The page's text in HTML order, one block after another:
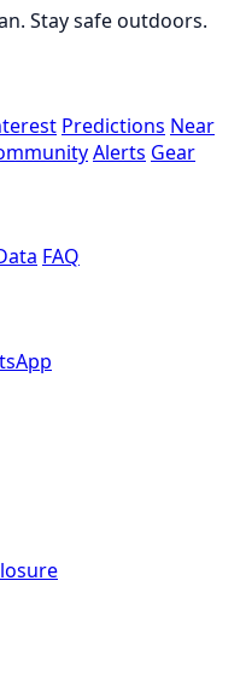
Stay safe outdoors.
Predictions Near
Alerts Gear
FAQ